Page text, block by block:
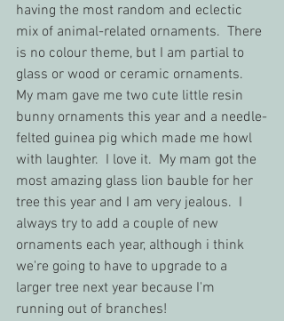
having the most random and eclectic
mix of animal-related ornaments.  There
is no colour theme, but I am partial to
glass or wood or ceramic ornaments.
My mam gave me two cute little resin
bunny ornaments this year and a needle-
felted guinea pig which made me howl
with laughter.  I love it.  My mam got the
most amazing glass lion bauble for her
tree this year and I am very jealous.  I
always try to add a couple of new
ornaments each year, although i think
we're going to have to upgrade to a
larger tree next year because I'm
running out of branches!